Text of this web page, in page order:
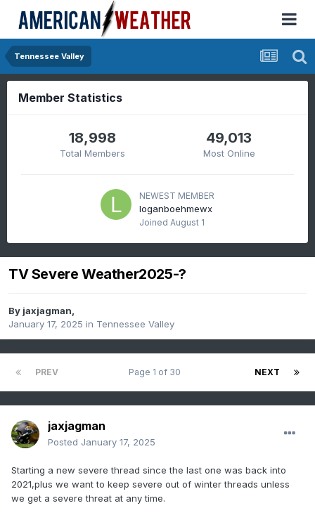
Tennessee Valley
Member Statistics
18,998
Total Members
49,013
Most Online
NEWEST MEMBER
loganboehmewx
Joined August 1
TV Severe Weather2025-?
By jaxjagman,
January 17, 2025 in Tennessee Valley
PREV NEXT
Page 1 of 30
jaxjagman
Posted January 17, 2025
Starting a new severe thread since the last one was back into
2021,plus we want to keep severe out of winter threads unless
we get a severe threat at any time.